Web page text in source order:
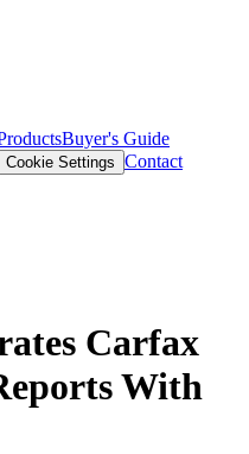
Buyer's Guide
Cookie Settings Contact
Carfax
With